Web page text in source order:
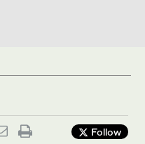
Follow